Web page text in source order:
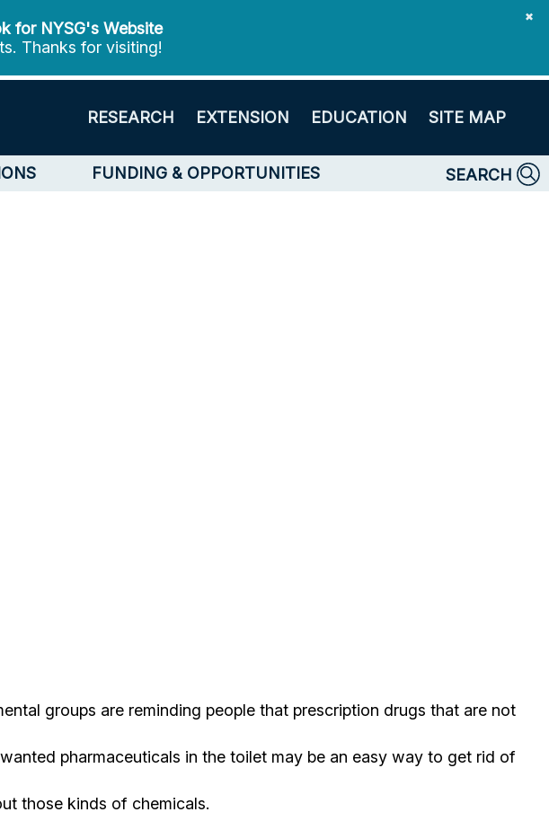
✖
for NYSG's Website
Thanks for visiting!
RESEARCH EXTENSION EDUCATION SITE MAP
FUNDING & OPPORTUNITIES
SEARCH
groups are reminding people that prescription drugs that are not
pharmaceuticals in the toilet may be an easy way to get rid of
those kinds of chemicals.